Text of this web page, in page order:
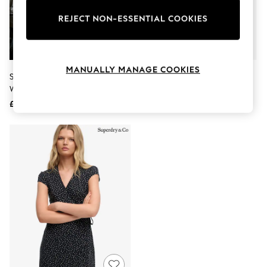
Boho Styles
Escape into Summer: As Advertised
Jeans & a Nice Top
Balloon Trousers
Self.
All Clothing
Beachwear
Blazers
Coats & Jackets
Co-ords
Dresses
Fleeces
Hoodies & Sweatshirts
Jeans
Jumpsuits & Playsuits
Joggers
Superdry Blue Athletic Essential
Wrap Dress
£40
Superdry Black Mini Swing Wrap
REJECT NON-ESSENTIAL COOKIES
MANUALLY MANAGE COOKIES